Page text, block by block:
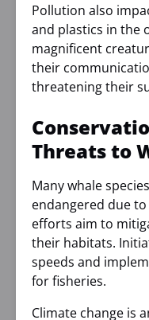
Pollution also
and plastics in the
magnificent
their
threatening their
Threats to
Many whale
endangered due
efforts aim to
their habitats.
speeds and
for fisheries.
Climate change is